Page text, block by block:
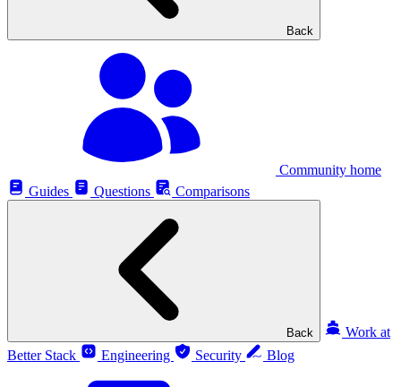
Back
Community home
Guides
Questions Comparisons
Back
Work at
Better Stack
Engineering Security Blog